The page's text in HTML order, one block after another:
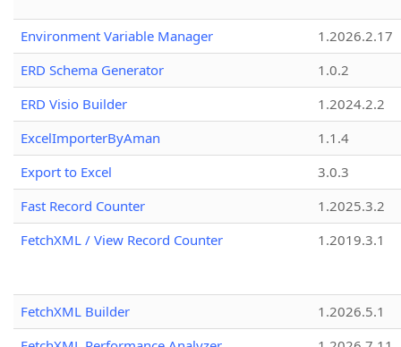
Environment Variable Manager
1.2026.2.17
ERD Schema Generator
1.0.2
ERD Visio Builder
1.2024.2.2
ExcelImporterByAman
1.1.4
Export to Excel
3.0.3
Fast Record Counter
1.2025.3.2
FetchXML / View Record Counter
1.2019.3.1
FetchXML Builder
1.2026.5.1